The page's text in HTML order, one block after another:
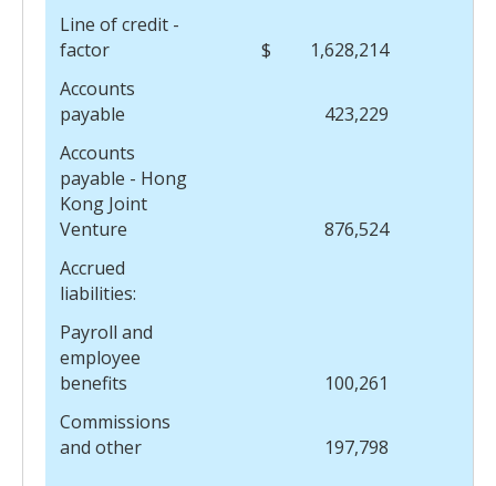
Line of credit -
factor
$ 1,628,214
Accounts
payable
423,229
Accounts
payable - Hong
Kong Joint
Venture
876,524
Accrued
liabilities:
Payroll and
employee
benefits
100,261
Commissions
and other
197,798